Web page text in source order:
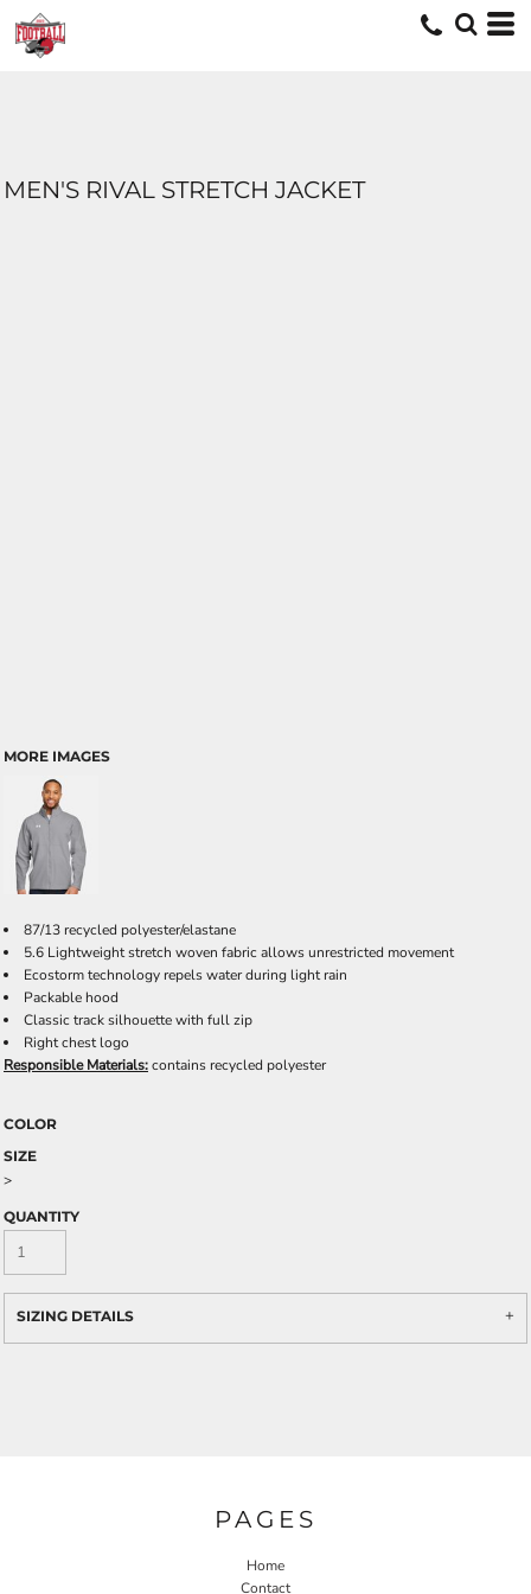
MEN'S RIVAL STRETCH JACKET
MORE IMAGES
87/13 recycled polyester/elastane
5.6 Lightweight stretch woven fabric allows unrestricted movement
Ecostorm technology repels water during light rain
Packable hood
Classic track silhouette with full zip
Right chest logo
Responsible Materials:contains recycled polyester
COLOR
SIZE
>
QUANTITY
SIZING DETAILS
PAGES
Home
Contact